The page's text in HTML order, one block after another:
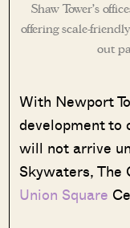
Shaw Tower’s
offering scale-
out
With Newport
development to
will not arrive
Skywaters, The
Union Square